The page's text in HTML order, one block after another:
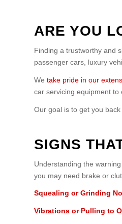
ARE YOU
Finding a trustworthy and
passenger cars, luxury
We take pride in our
car servicing equipment to
Our goal is to get you
SIGNS
Understanding the
you may need brake or
Squealing or Grinding
Vibrations or Pulling to